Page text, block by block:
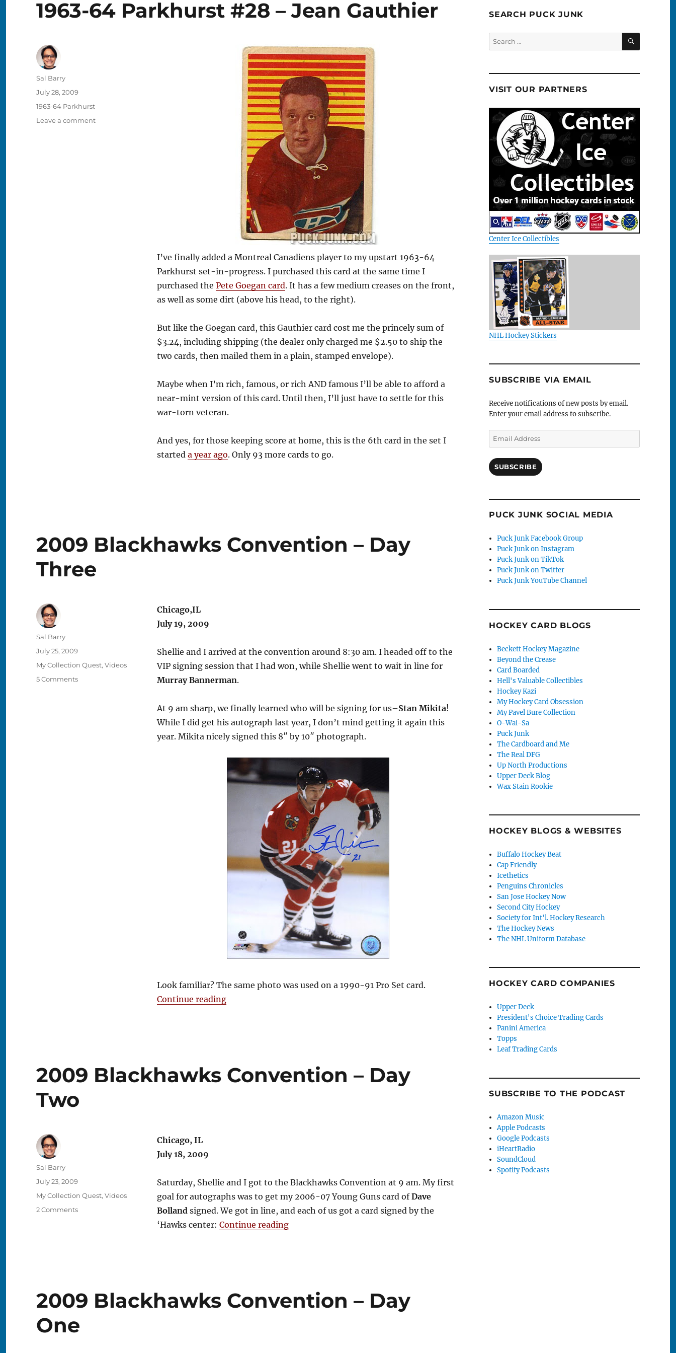
1963-64 Parkhurst #28 – Jean Gauthier
I’ve finally added a Montreal Canadiens player to my upstart 1963-64
Parkhurst set-in-progress. I purchased this card at the same time I
purchased the Pete Goegan card. It has a few medium creases on the front,
as well as some dirt (above his head, to the right).
But like the Goegan card, this Gauthier card cost me the princely sum of
$3.24, including shipping (the dealer only charged me $2.50 to ship the
two cards, then mailed them in a plain, stamped envelope).
Maybe when I’m rich, famous, or rich AND famous I’ll be able to afford a
near-mint version of this card. Until then, I’ll just have to settle for this
war-torn veteran.
And yes, for those keeping score at home, this is the 6th card in the set I
started a year ago. Only 93 more cards to go.
Author
Sal Barry
Posted
July 28, 2009
Categories
1963-64 Parkhurst
Leave a commenton
2009 Blackhawks Convention – Day
Three
Chicago,IL
July 19, 2009
Shellie and I arrived at the convention around 8:30 am. I headed off to the
VIP signing session that I had won, while Shellie went to wait in line for
Murray Bannerman.
At 9 am sharp, we finally learned who will be signing for us–Stan Mikita!
While I did get his autograph last year, I don’t mind getting it again this
year. Mikita nicely signed this 8″ by 10″ photograph.
Look familiar? The same photo was used on a 1990-91 Pro Set card.
Continue reading“2009 Blackhawks Convention – Day Three”
Author
Sal Barry
Posted
July 25, 2009
Categories
My Collection Quest, Videos
5 Commentson
2009 Blackhawks Convention – Day
Two
Chicago, IL
July 18, 2009
Saturday, Shellie and I got to the Blackhawks Convention at 9 am. My first
goal for autographs was to get my 2006-07 Young Guns card ofDave
Bolland signed. We got in line, and each of us got a card signed by the
‘Hawks center: Continue reading“2009 Blackhawks Convention – Day Two”
Author
Sal Barry
Posted
July 23, 2009
Categories
My Collection Quest, Videos
2 Commentson
2009 Blackhawks Convention – Day
One
SEARCH PUCK JUNK
Search
for:
SEARCH
VISIT OUR PARTNERS
Center Ice Collectibles
NHL Hockey Stickers
SUBSCRIBE VIA EMAIL
Receive notifications of new posts by email.
Enter your email address to subscribe.
Email
Address
SUBSCRIBE
PUCK JUNK SOCIAL MEDIA
Puck Junk Facebook Group
Puck Junk on Instagram
Puck Junk on TikTok
Puck Junk on Twitter
Puck Junk YouTube Channel
HOCKEY CARD BLOGS
Beckett Hockey Magazine
Beyond the Crease
Card Boarded
Hell's Valuable Collectibles
Hockey Kazi
My Hockey Card Obsession
My Pavel Bure Collection
O-Wai-Sa
Puck Junk
The Cardboard and Me
The Real DFG
Up North Productions
Upper Deck Blog
Wax Stain Rookie
HOCKEY BLOGS & WEBSITES
Buffalo Hockey Beat
Cap Friendly
Icethetics
Penguins Chronicles
San Jose Hockey Now
Second City Hockey
Society for Int'l. Hockey Research
The Hockey News
The NHL Uniform Database
HOCKEY CARD COMPANIES
Upper Deck
President's Choice Trading Cards
Panini America
Topps
Leaf Trading Cards
SUBSCRIBE TO THE PODCAST
Amazon Music
Apple Podcasts
Google Podcasts
iHeartRadio
SoundCloud
Spotify Podcasts